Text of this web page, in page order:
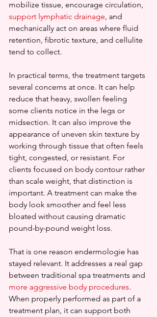
mobilize tissue, encourage circulation,
support lymphatic drainage, and
mechanically act on areas where fluid
retention, fibrotic texture, and cellulite
tend to collect.
In practical terms, the treatment targets
several concerns at once. It can help
reduce that heavy, swollen feeling
some clients notice in the legs or
midsection. It can also improve the
appearance of uneven skin texture by
working through tissue that often feels
tight, congested, or resistant. For
clients focused on body contour rather
than scale weight, that distinction is
important. A treatment can make the
body look smoother and feel less
bloated without causing dramatic
pound-by-pound weight loss.
That is one reason endermologie has
stayed relevant. It addresses a real gap
between traditional spa treatments and
more aggressive body procedures.
When properly performed as part of a
treatment plan, it can support both